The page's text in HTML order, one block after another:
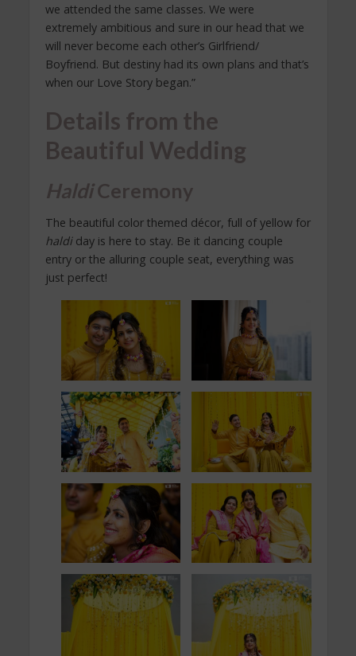
we attended the same classes. We were
extremely ambitious and sure in our head that we
will never become each other’s Girlfriend/
Boyfriend. But destiny had its own plans and that’s
when our Love Story began.”
Details from the
Beautiful Wedding
HaldiCeremony
The beautiful color themed décor, full of yellow for
haldi day is here to stay. Be it dancing couple
entry or the alluring couple seat, everything was
just perfect!